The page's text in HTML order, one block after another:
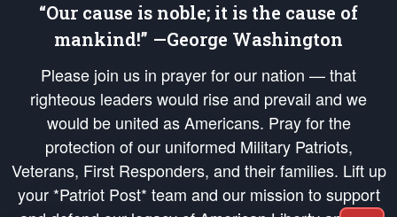
“Our cause is noble; it is the cause of
mankind!” —George Washington
Please join us in prayer for our nation — that
righteous leaders would rise and prevail and we
would be united as Americans. Pray for the
protection of our uniformed Military Patriots,
Veterans, First Responders, and their families. Lift up
your *Patriot Post* team and our mission to support